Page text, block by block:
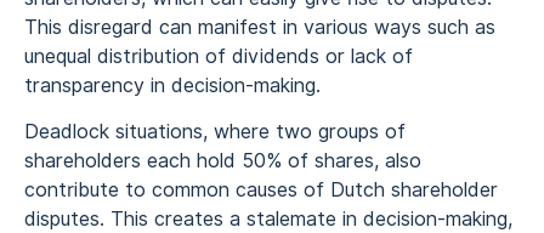
This disregard can manifest in various ways such as
unequal distribution of dividends or lack of
transparency in decision-making.
Deadlock situations, where two groups of
shareholders each hold 50% of shares, also
contribute to common causes of Dutch shareholder
disputes. This creates a stalemate in decision-making,